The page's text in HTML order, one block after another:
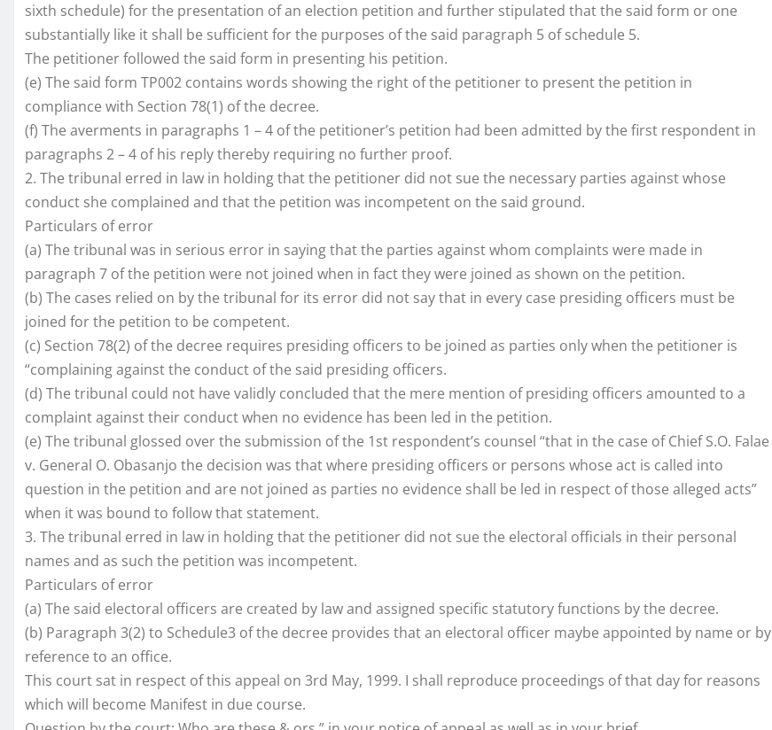
sixth schedule) for the presentation of an election petition and further stipulated that the said form or one
substantially like it shall be sufficient for the purposes of the said paragraph 5 of schedule 5.
The petitioner followed the said form in presenting his petition.
(e) The said form TP002 contains words showing the right of the petitioner to present the petition in
compliance with Section 78(1) of the decree.
(f) The averments in paragraphs 1 – 4 of the petitioner’s petition had been admitted by the first respondent in
paragraphs 2 – 4 of his reply thereby requiring no further proof.
2. The tribunal erred in law in holding that the petitioner did not sue the necessary parties against whose
conduct she complained and that the petition was incompetent on the said ground.
Particulars of error
(a) The tribunal was in serious error in saying that the parties against whom complaints were made in
paragraph 7 of the petition were not joined when in fact they were joined as shown on the petition.
(b) The cases relied on by the tribunal for its error did not say that in every case presiding officers must be
joined for the petition to be competent.
(c) Section 78(2) of the decree requires presiding officers to be joined as parties only when the petitioner is
“complaining against the conduct of the said presiding officers.
(d) The tribunal could not have validly concluded that the mere mention of presiding officers amounted to a
complaint against their conduct when no evidence has been led in the petition.
(e) The tribunal glossed over the submission of the 1st respondent’s counsel “that in the case of Chief S.O. Falae
v. General O. Obasanjo the decision was that where presiding officers or persons whose act is called into
question in the petition and are not joined as parties no evidence shall be led in respect of those alleged acts”
when it was bound to follow that statement.
3. The tribunal erred in law in holding that the petitioner did not sue the electoral officials in their personal
names and as such the petition was incompetent.
Particulars of error
(a) The said electoral officers are created by law and assigned specific statutory functions by the decree.
(b) Paragraph 3(2) to Schedule3 of the decree provides that an electoral officer maybe appointed by name or by
reference to an office.
This court sat in respect of this appeal on 3rd May, 1999. I shall reproduce proceedings of that day for reasons
which will become Manifest in due course.